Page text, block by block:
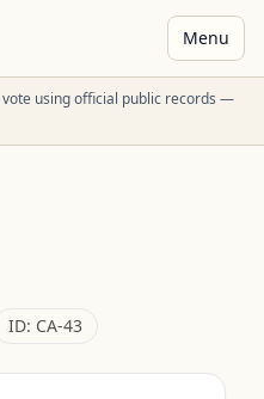
Menu
using official public records —
ID: CA-43